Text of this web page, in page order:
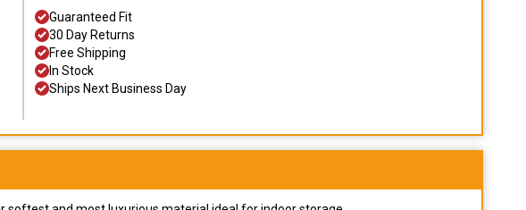
Guaranteed Fit
30 Day Returns
Free Shipping
In Stock
Ships Next Business Day